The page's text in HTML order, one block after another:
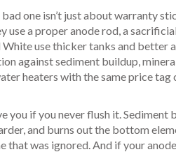
bad one isn’t just about warranty
use a properanode rod,a
use thicker tanks and better
againstsediment buildup,
heaters with the same price tag
you if you never flush it. Sediment
and burns out the bottom
was ignored. And if your